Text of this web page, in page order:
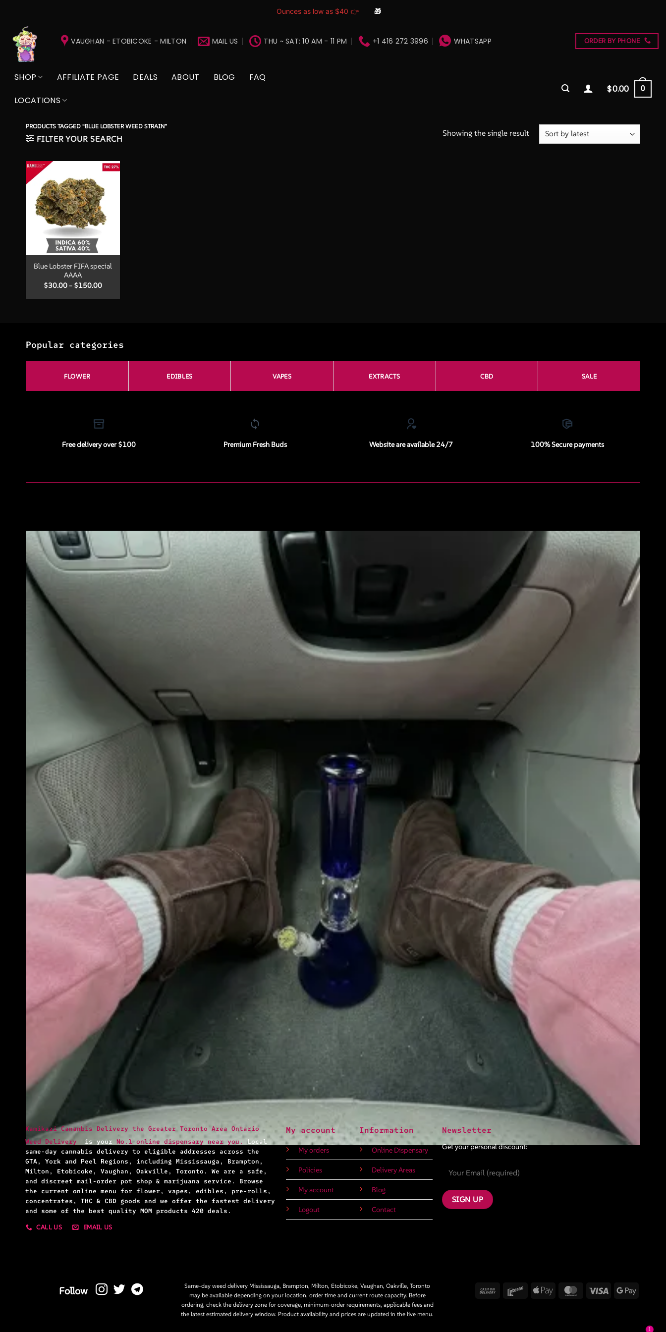
Ounces as low as $40 👉 🎁
content
VAUGHAN - ETOBICOKE - MILTON MAIL US THU ~ SAT: 10 AM - 11 PM +1 416 272 3996 WHATSAPP ORDER BY PHONE
SHOP AFFILIATE PAGE DEALS ABOUT BLOG FAQ
LOCATIONS
$0.00 0
PRODUCTS TAGGED “BLUE LOBSTER WEED STRAIN”
FILTER YOUR SEARCH
Showing the single result
Blue Lobster FIFA special
AAAA
$30.00– $150.00Price
$30.00
Popular categories
FLOWER EDIBLES VAPES EXTRACTS CBD SALE
Free delivery over $100 Premium Fresh Buds Website are available 24/7 100% Secure payments
Kamikazi Cananbis Delivery the Greater Toronto Area Ontario
Weed Delivery is your No.1 online dispensary near you. Local
same-day cannabis delivery to eligible addresses across the
GTA, York and Peel Regions, including Mississauga, Brampton,
Milton, Etobicoke, Vaughan, Oakville, Toronto. We are a safe,
and discreet mail-order pot shop & marijuana service. Browse
the current online menu for flower, vapes, edibles, pre-rolls,
concentrates, THC & CBD goods and we offer the fastest delivery
and some of the best quality MOM products 420 deals.
CALL US
EMAIL US
My account
My orders
Policies
My account
Logout
Information
Online Dispensary
Delivery Areas
Blog
Contact
Newsletter
Get your personal discount:
Follow
Same-day weed delivery Mississauga, Brampton, Milton, Etobicoke, Vaughan, Oakville, Toronto
may be available depending on your location, order time and current route capacity. Before
ordering, check the delivery zone for coverage, minimum-order requirements, applicable fees and
the latest estimated delivery window. Product availability and prices are updated in the live menu.
Cash
Interac Apple
MasterCard
Visa
Google